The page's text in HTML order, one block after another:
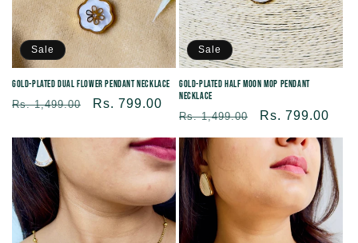
Sale
Gold-Plated Dual flower pendant necklace
Regular
Rs. 1,499.00
Sale
Rs. 799.00
Sale
Gold-plated Half Moon MOP Pendant
Necklace
Regular
price
Rs. 1,499.00
Sale
price
Rs. 799.00